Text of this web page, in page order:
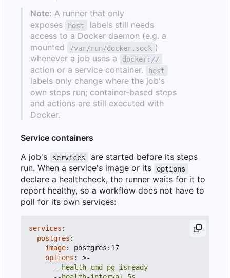
Note: A runner that only
exposes
host
labels still needs
access to a Docker daemon (e.g. a
mounted
/var/run/docker.sock )
whenever a job uses a
docker://
action or a service container. host
labels only change where the job's
own steps run; container-based steps
and actions are still executed with
Docker.
Service containers
A job's
services
are started before its steps
run. When a service's image or its
options
declare a healthcheck, the runner waits for it to
report healthy, so a workflow does not have to
poll for its own services:
services :
postgres :
image:
postgres:17
options :
>-